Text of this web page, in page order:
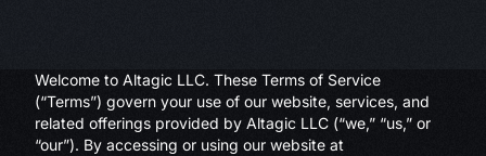
Welcome to Altagic LLC. These Terms of Service
(“Terms”) govern your use of our website, services, and
related offerings provided by Altagic LLC (“we,” “us,” or
“our”). By accessing or using our website at